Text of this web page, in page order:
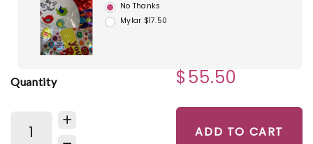
No Thanks
Mylar $17.50
Quantity $55.50
ADD TO CART